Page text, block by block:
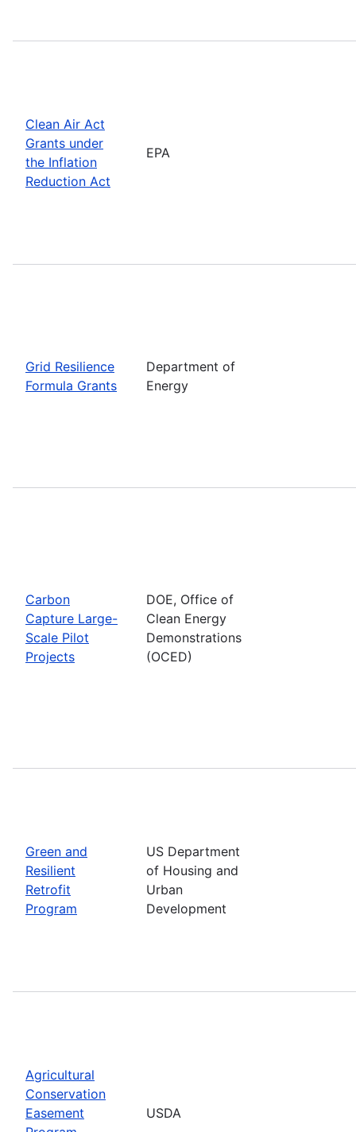
Clean Air Act
Grants under
the Inflation
Reduction Act
EPA
Grid Resilience
Formula Grants
Department of
Energy
Carbon
Capture Large-
Scale Pilot
Projects
DOE, Office of
Clean Energy
Demonstrations
(OCED)
Green and
Resilient
Retrofit
Program
US Department
of Housing and
Urban
Development
Agricultural
Conservation
Easement
USDA